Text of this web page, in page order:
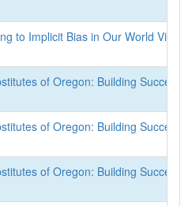
to Implicit Bias in Our World View
of Oregon: Building
of Oregon: Building
of Oregon: Building